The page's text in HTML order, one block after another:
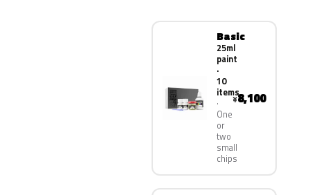
Basic
25ml
paint
·
10
items
One
or
two
small
chips
¥8,100